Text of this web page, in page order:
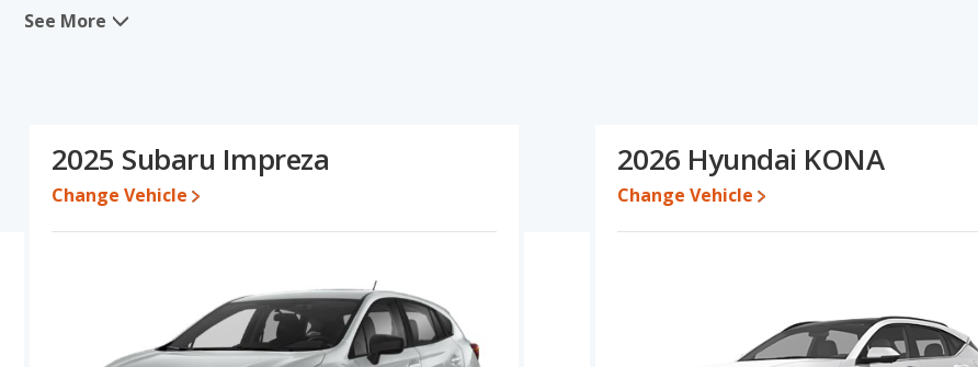
In comparing the Subaru Impreza's and the Hyundai KONA's specifications and ratings, the Subaru Impreza has the advantage in
to $32,265. For a new model, the Subaru Impreza's price is between $24,557 and $32,714, with the Hyundai KONA priced between
$27,435 and $36,425.
Engine Power and Fuel Efficiency Comparison: For engine performance, the Subaru Impreza’s base engine makes 152
horsepower, and the Hyundai KONA base engine makes 147 horsepower.
Passenger Space Comparison: The Hyundai KONA, a crossover/subcompact SUV, has the advantage of offering more interior
See More
2025 Subaru Impreza
Change Vehicle
2026 Hyundai KONA
Change Vehicle